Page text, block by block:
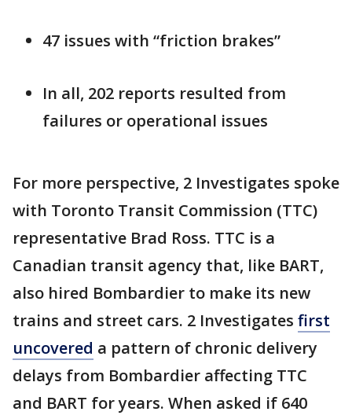
47 issues with “friction brakes”
In all, 202 reports resulted from
failures or operational issues
For more perspective, 2 Investigates spoke
with Toronto Transit Commission (TTC)
representative Brad Ross. TTC is a
Canadian transit agency that, like BART,
also hired Bombardier to make its new
trains and street cars. 2 Investigates first
uncovered a pattern of chronic delivery
delays from Bombardier affecting TTC
and BART for years. When asked if 640